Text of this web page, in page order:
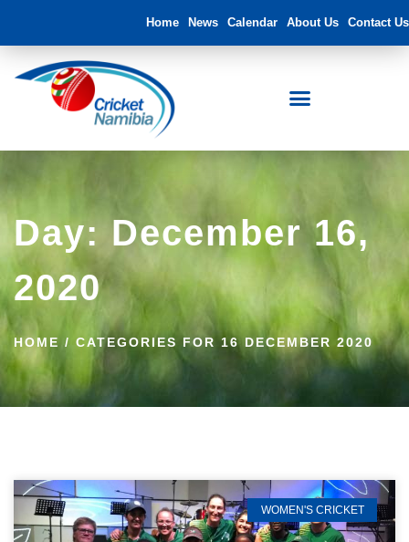
Home News Calendar About Us Contact Us
Day: December 16,
2020
HOME / CATEGORIES FOR 16 DECEMBER 2020
WOMEN'S CRICKET